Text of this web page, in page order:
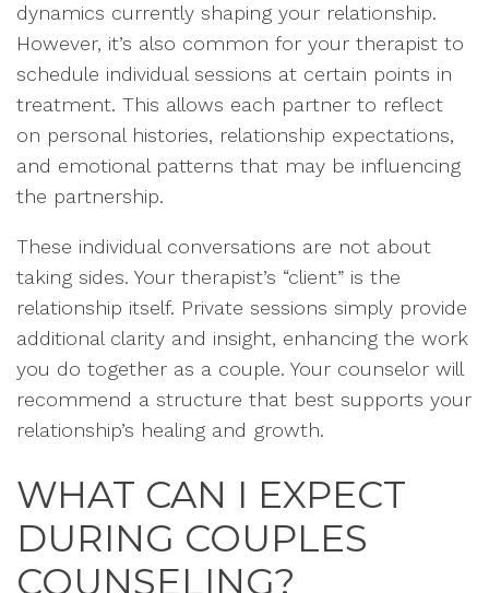
dynamics currently shaping your relationship.
However, it’s also common for your therapist to
schedule individual sessions at certain points in
treatment. This allows each partner to reflect
on personal histories, relationship expectations,
and emotional patterns that may be influencing
the partnership.
These individual conversations are not about
taking sides. Your therapist’s “client” is the
relationship itself. Private sessions simply provide
additional clarity and insight, enhancing the work
you do together as a couple. Your counselor will
recommend a structure that best supports your
relationship’s healing and growth.
WHAT CAN I EXPECT
DURING COUPLES
COUNSELING?